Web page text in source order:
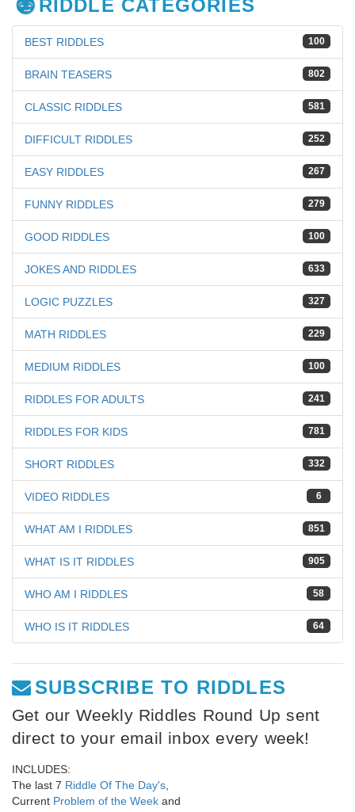
RIDDLE CATEGORIES
100
BEST RIDDLES
802
BRAIN TEASERS
581
CLASSIC RIDDLES
252
DIFFICULT RIDDLES
267
EASY RIDDLES
279
FUNNY RIDDLES
100
GOOD RIDDLES
633
JOKES AND RIDDLES
327
LOGIC PUZZLES
229
MATH RIDDLES
100
MEDIUM RIDDLES
241
RIDDLES FOR ADULTS
781
RIDDLES FOR KIDS
332
SHORT RIDDLES
6
VIDEO RIDDLES
851
WHAT AM I RIDDLES
905
WHAT IS IT RIDDLES
58
WHO AM I RIDDLES
64
WHO IS IT RIDDLES
SUBSCRIBE TO RIDDLES
Get our Weekly Riddles Round Up sent
direct to your email inbox every week!
INCLUDES:
The last 7 Riddle Of The Day's
Current Problem of the Week and